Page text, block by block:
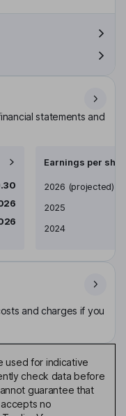
statements and
Earnings per
Earnings per share
2026 (projected)
2025
2024
and charges if you
used for indicative
check data before
guarantee that
no